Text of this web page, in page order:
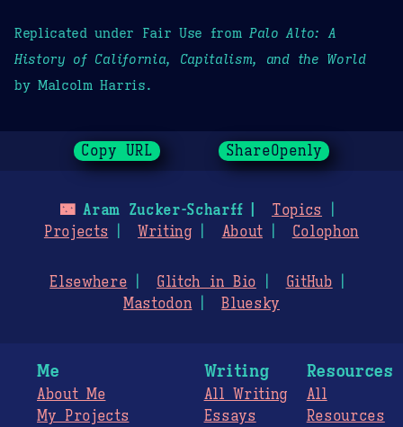
Replicated under Fair Use from Palo Alto: A
History of California, Capitalism, and the World
by Malcolm Harris.
Copy URL ShareOpenly
🌃Aram Zucker-Scharff
Topics
Projects
Writing About Colophon
Elsewhere Glitch in Bio
GitHub
Mastodon
Bluesky
Me
About Me
My Projects
Writing
All Writing
Essays
Resources
All
Resources